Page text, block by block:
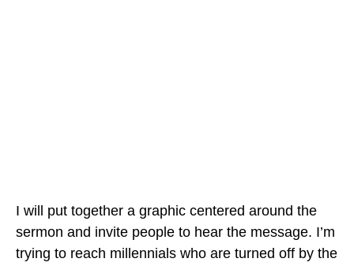
I will put together a graphic centered around the
sermon and invite people to hear the message. I’m
trying to reach millennials who are turned off by the